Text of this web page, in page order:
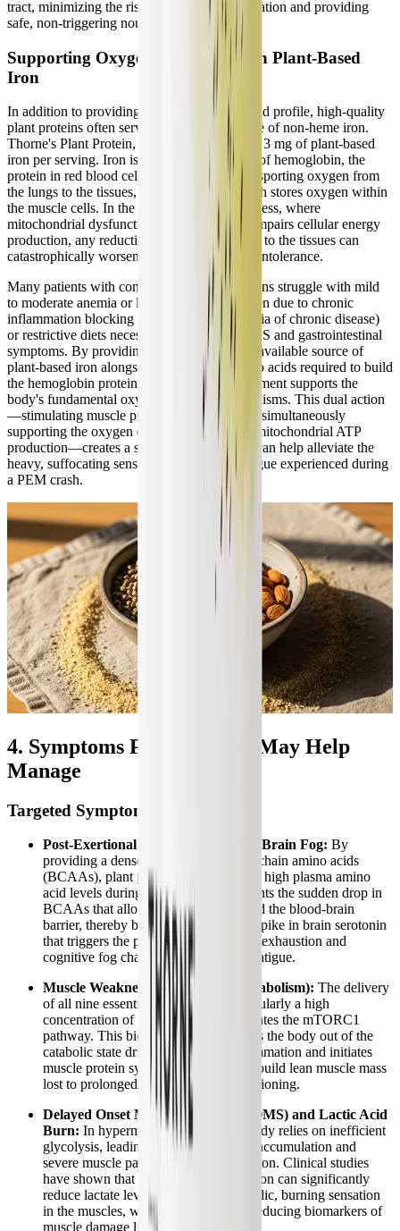
tract, minimizing the risk of bacterial fermentation and providing
safe, non-triggering nourishment.
Supporting Oxygen Transport with Plant-Based
Iron
In addition to providing a complete amino acid profile, high-quality
plant proteins often serve as a valuable source of non-heme iron.
Thorne's Plant Protein, for instance, provides 3 mg of plant-based
iron per serving. Iron is a critical component of hemoglobin, the
protein in red blood cells responsible for transporting oxygen from
the lungs to the tissues, and myoglobin, which stores oxygen within
the muscle cells. In the context of chronic illness, where
mitochondrial dysfunction already severely impairs cellular energy
production, any reduction in oxygen delivery to the tissues can
catastrophically worsen fatigue and exercise intolerance.
Many patients with complex chronic conditions struggle with mild
to moderate anemia or low ferritin levels, often due to chronic
inflammation blocking iron absorption (anemia of chronic disease)
or restrictive diets necessary to manage MCAS and gastrointestinal
symptoms. By providing a gentle, highly bioavailable source of
plant-based iron alongside the essential amino acids required to build
the hemoglobin protein structures, the supplement supports the
body's fundamental oxygen transport mechanisms. This dual action
—stimulating muscle protein synthesis while simultaneously
supporting the oxygen delivery required for mitochondrial ATP
production—creates a synergistic effect that can help alleviate the
heavy, suffocating sensation of muscular fatigue experienced during
a PEM crash.
4. Symptoms Plant Protein May Help
Manage
Targeted Symptom Relief
Post-Exertional Malaise (PEM) and Brain Fog: By
providing a dense source of branched-chain amino acids
(BCAAs), plant protein helps maintain high plasma amino
acid levels during exertion. This prevents the sudden drop in
BCAAs that allows tryptophan to flood the blood-brain
barrier, thereby buffering the massive spike in brain serotonin
that triggers the profound neurological exhaustion and
cognitive fog characteristic of central fatigue.
Muscle Weakness and Wasting (Catabolism): The delivery
of all nine essential amino acids, particularly a high
concentration of leucine, directly activates the mTORC1
pathway. This biochemical signal shifts the body out of the
catabolic state driven by chronic inflammation and initiates
muscle protein synthesis, helping to rebuild lean muscle mass
lost to prolonged bed rest and deconditioning.
Delayed Onset Muscle Soreness (DOMS) and Lactic Acid
Burn: In hypermetabolic states, the body relies on inefficient
glycolysis, leading to rapid lactic acid accumulation and
severe muscle pain after minimal exertion. Clinical studies
have shown that BCAA supplementation can significantly
reduce lactate levels and buffer the acidic, burning sensation
in the muscles, while simultaneously reducing biomarkers of
muscle damage like creatine kinase.